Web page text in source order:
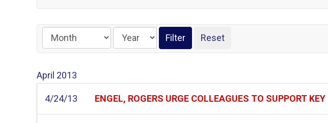
April 2013
4/24/13 ENGEL, ROGERS URGE COLLEAGUES TO SUPPORT